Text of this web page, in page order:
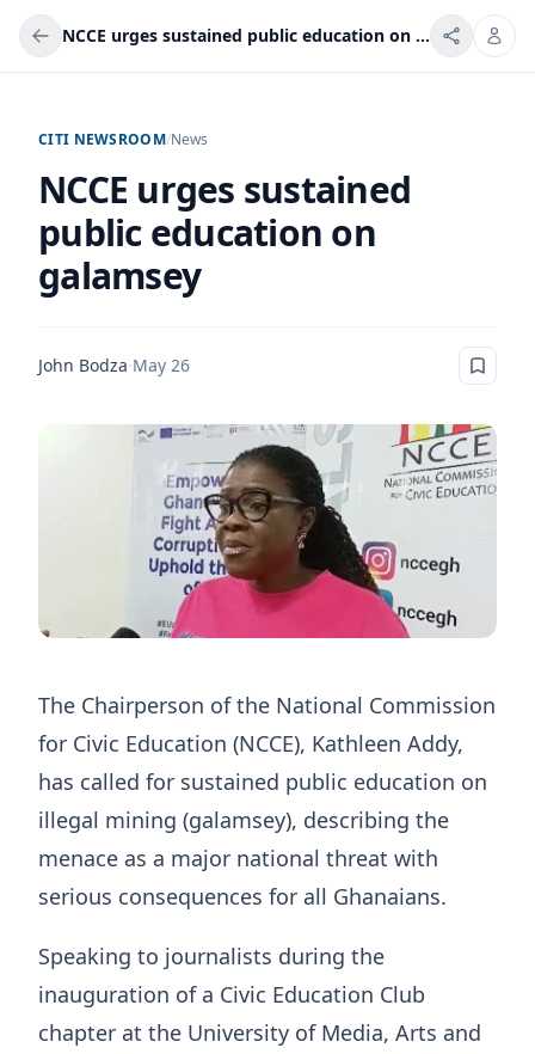
NCCE urges sustained public education on galamsey
CITI NEWSROOM/News
NCCE urges sustained
public education on
galamsey
John Bodza·May 26
The Chairperson of the National Commission
for Civic Education (NCCE), Kathleen Addy,
has called for sustained public education on
illegal mining (galamsey), describing the
menace as a major national threat with
serious consequences for all Ghanaians.
Speaking to journalists during the
inauguration of a Civic Education Club
chapter at the University of Media, Arts and